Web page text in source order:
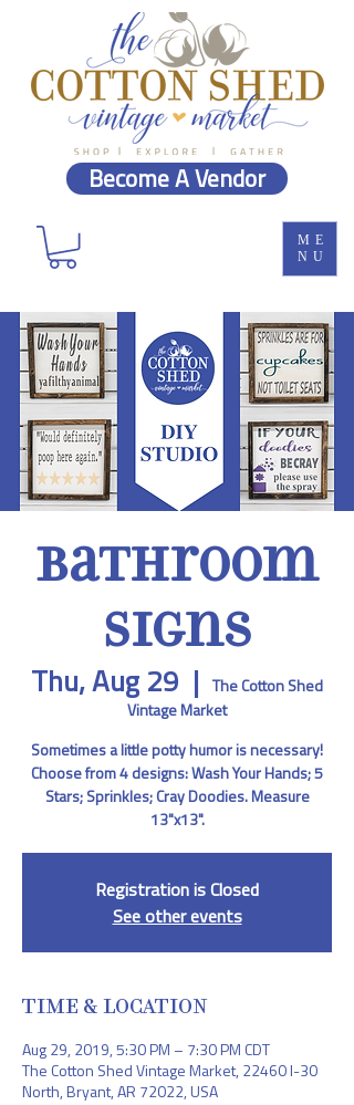
ME
NU
Become A Vendor
Bathroom
Signs
Thu, Aug 29
  |
The Cotton Shed
Vintage Market
Sometimes a little potty humor is necessary!
Choose from 4 designs: Wash Your Hands; 5
Stars; Sprinkles; Cray Doodies. Measure
13"x13".
Registration is Closed
See other events
TIME & LOCATION
Aug 29, 2019, 5:30 PM – 7:30 PM CDT
The Cotton Shed Vintage Market, 22460 I-30
North, Bryant, AR 72022, USA